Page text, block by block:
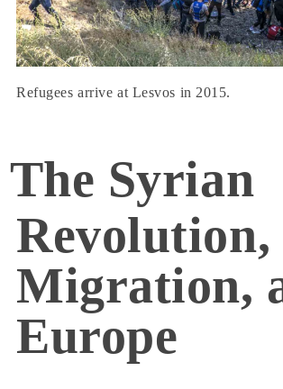
Refugees arrive at Lesvos in 2015.
The Syrian
Revolution,
Migration,
Europe